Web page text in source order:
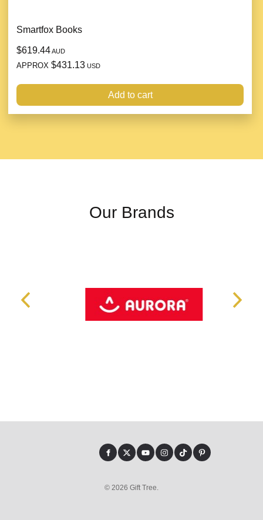
Smartfox Books
$619.44AUD
APPROX $431.13 USD
Add to cart
Our Brands
© 2026 Gift Tree.